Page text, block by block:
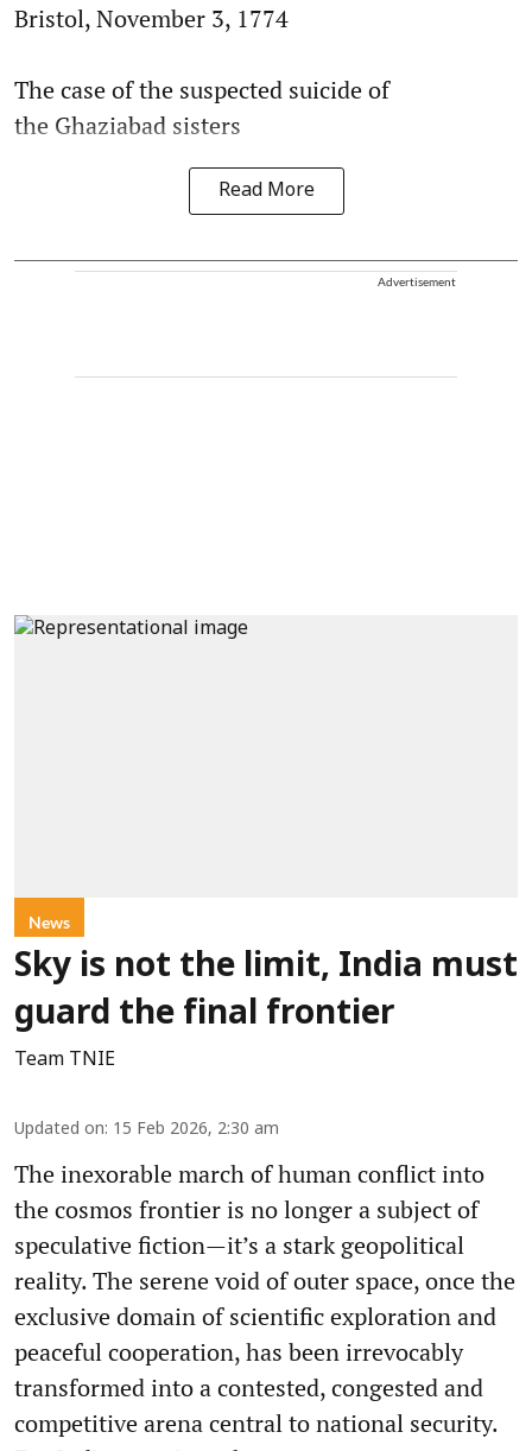
Bristol, November 3, 1774
The case of the suspected suicide of
the Ghaziabad sisters
Read More
Advertisement
News
Sky is not the limit, India must
guard the final frontier
Team TNIE
Updated on: 15 Feb 2026, 2:30 am
The inexorable march of human conflict into
the cosmos frontier is no longer a subject of
speculative fiction—it’s a stark geopolitical
reality. The serene void of outer space, once the
exclusive domain of scientific exploration and
peaceful cooperation, has been irrevocably
transformed into a contested, congested and
competitive arena central to national security.